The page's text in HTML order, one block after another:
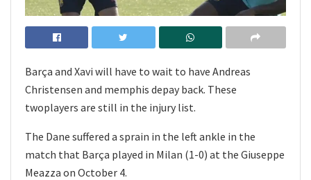
Barça and Xavi will have to wait to have Andreas
Christensen and memphis depay back. These
twoplayers are still in the injury list.
The Dane suffered a sprain in the left ankle in the
match that Barça played in Milan (1-0) at the Giuseppe
Meazza on October 4.